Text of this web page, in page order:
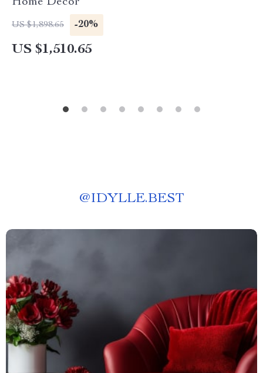
Home Decor
US $1,898.65 -20%
US $1,510.65
@IDYLLE.BEST